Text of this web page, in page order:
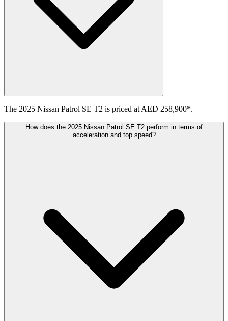
The 2025 Nissan Patrol SE T2 is priced at AED 258,900*.
How does the 2025 Nissan Patrol SE T2 perform in terms of
acceleration and top speed?